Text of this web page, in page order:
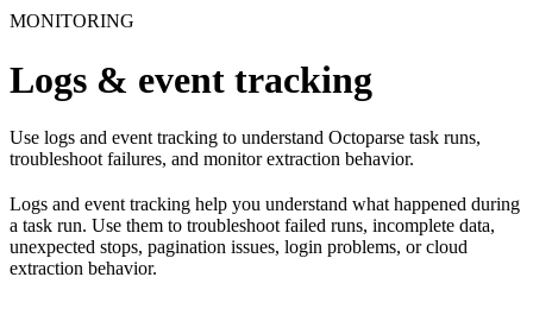
MONITORING
Logs & event tracking
Use logs and event tracking to understand Octoparse task runs,
troubleshoot failures, and monitor extraction behavior.
Logs and event tracking help you understand what happened during
a task run. Use them to troubleshoot failed runs, incomplete data,
unexpected stops, pagination issues, login problems, or cloud
extraction behavior.